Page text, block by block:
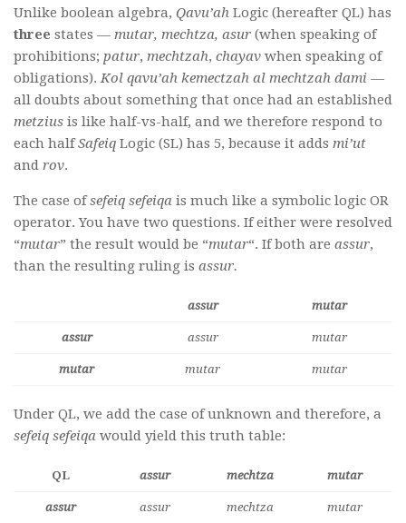
Unlike boolean algebra, Qavu’ah Logic (hereafter QL) has
three states — mutar, mechtza, asur (when speaking of
prohibitions; patur, mechtzah, chayav when speaking of
obligations).Kol qavu’ah kemectzah al mechtzah dami —
all doubts about something that once had an established
metzius is like half-vs-half, and we therefore respond to
each halfSafeiq Logic (SL) has 5, because it adds mi’ut
and rov.
The case ofsefeiq sefeiqa is much like a symbolic logic OR
operator. You have two questions. If either were resolved
“mutar” the result would be “mutar“. If both are assur,
than the resulting ruling is assur.
assur mutar
assur assur mutar
mutar mutar mutar
Under QL, we add the case of unknown and therefore, a
sefeiq sefeiqa would yield this truth table:
QL assur mechtza mutar
assur assur mechtza mutar